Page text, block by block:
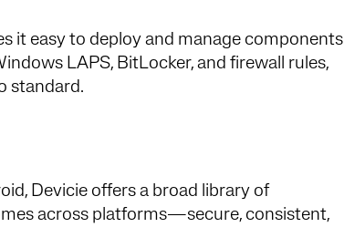
it easy to deploy and manage components
LAPS, BitLocker, and firewall rules,
standard.
Devicie offers a broad library of
across platforms—secure, consistent,